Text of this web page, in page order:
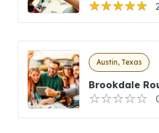
Austin, Texas
Brookdale